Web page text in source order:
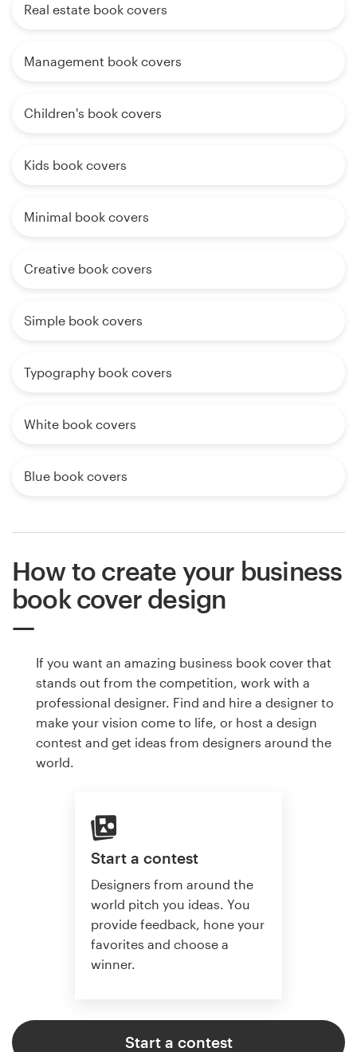
Real estate book covers
Management book covers
Children's book covers
Kids book covers
Minimal book covers
Creative book covers
Simple book covers
Typography book covers
White book covers
Blue book covers
How to create your business
book cover design
If you want an amazing business book cover that
stands out from the competition, work with a
professional designer. Find and hire a designer to
make your vision come to life, or host a design
contest and get ideas from designers around the
world.
Start a contest
Designers from around the
world pitch you ideas. You
provide feedback, hone your
favorites and choose a
winner.
Start a contest